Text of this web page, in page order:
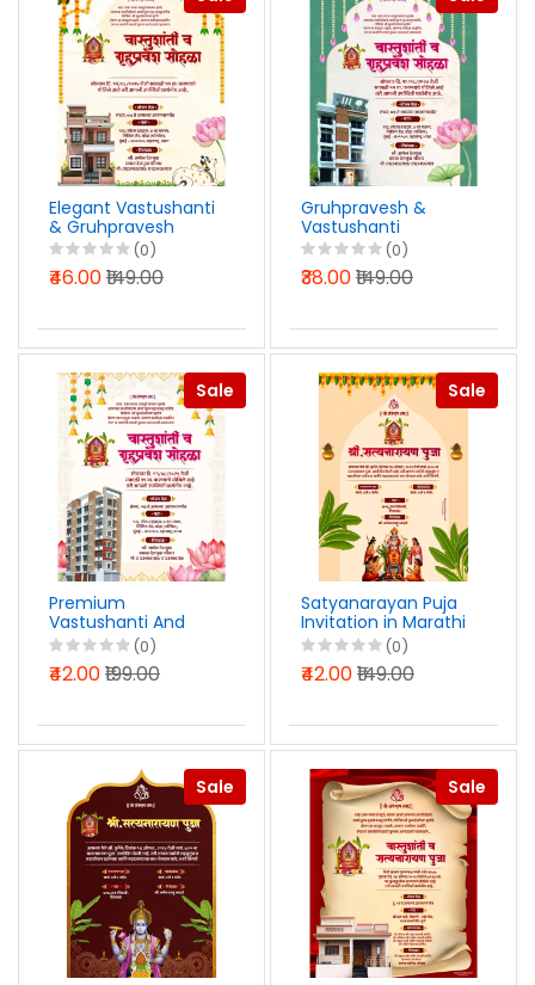
Elegant Vastushanti
& Gruhpravesh
Invitation Marathi
PSD File 2025
(0)
₹46.00₹149.00
Gruhpravesh &
Vastushanti
Invitation Design
PSD File in Marathi
2025
(0)
₹38.00₹149.00
Sale
Premium
Vastushanti And
Gruhpravesh
Invitation Marathi
PSD File 2025
(0)
₹42.00₹199.00
Sale
Satyanarayan Puja
Invitation in Marathi
PSD File 2025
(0)
₹42.00₹149.00
Sale Sale